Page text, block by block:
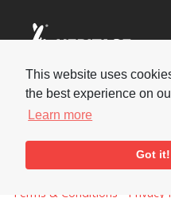
This website uses
the best experience on
Learn more
Got it!
Social
Copyright © 2026 National
Terms & Conditions
Privacy